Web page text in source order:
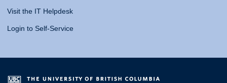
Visit the IT Helpdesk
Login to Self-Service